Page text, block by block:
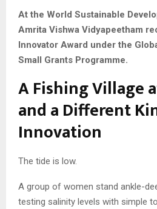
At the World Sustainable
Amrita Vishwa Vidyapeetham
Innovator Award under the
Small Grants Programme.
A Fishing Village
and a Different
Innovation
The tide is low.
A group of women stand ankle-
testing salinity levels with simple